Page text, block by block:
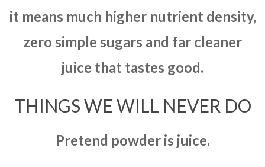
it means much higher nutrient density,
zero simple sugars and far cleaner
juice that tastes good.
THINGS WE WILL NEVER DO
Pretend powder is juice.